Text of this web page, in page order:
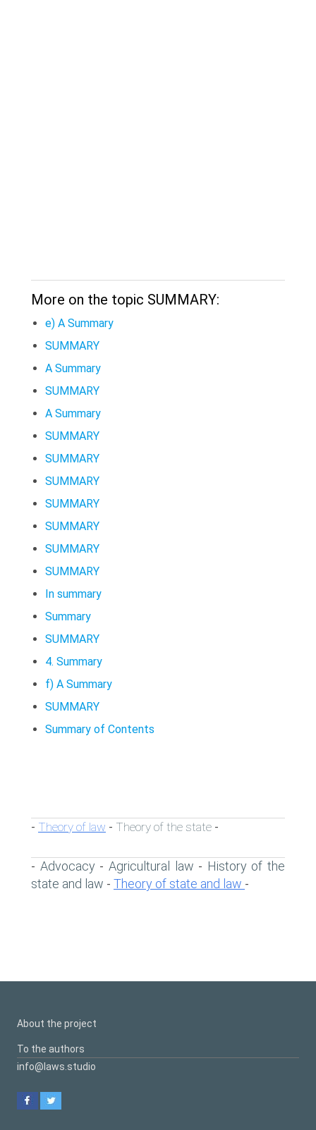
More on the topic SUMMARY:
e) A Summary
SUMMARY
A Summary
SUMMARY
A Summary
SUMMARY
SUMMARY
SUMMARY
SUMMARY
SUMMARY
SUMMARY
SUMMARY
In summary
Summary
SUMMARY
4. Summary
f) A Summary
SUMMARY
Summary of Contents
- Theory of law - Theory of the state -
- Advocacy- Agricultural law - History of the
state and law - Theory of state and law -
About the project
To the authors
info@laws.studio